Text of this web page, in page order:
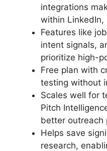
integrations
within LinkedIn,
Features like
intent signals,
prioritize high-
Free plan with
testing without
Scales well for
Pitch
better outreach
Helps save
research,